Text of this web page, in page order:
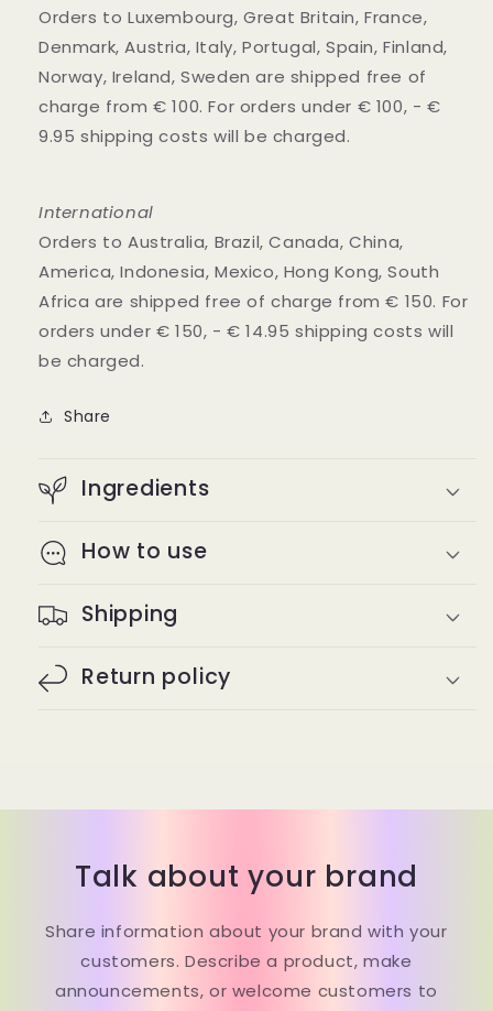
Orders to Luxembourg, Great Britain, France,
Denmark, Austria, Italy, Portugal, Spain, Finland,
Norway, Ireland, Sweden are shipped free of
charge from € 100. For orders under € 100, - €
9.95 shipping costs will be charged.
International
Orders to Australia, Brazil, Canada, China,
America, Indonesia, Mexico, Hong Kong, South
Africa are shipped free of charge from € 150. For
orders under € 150, - € 14.95 shipping costs will
be charged.
Share
Ingredients
How to use
Shipping
Return policy
Talk about your brand
Share information about your brand with your
customers. Describe a product, make
announcements, or welcome customers to